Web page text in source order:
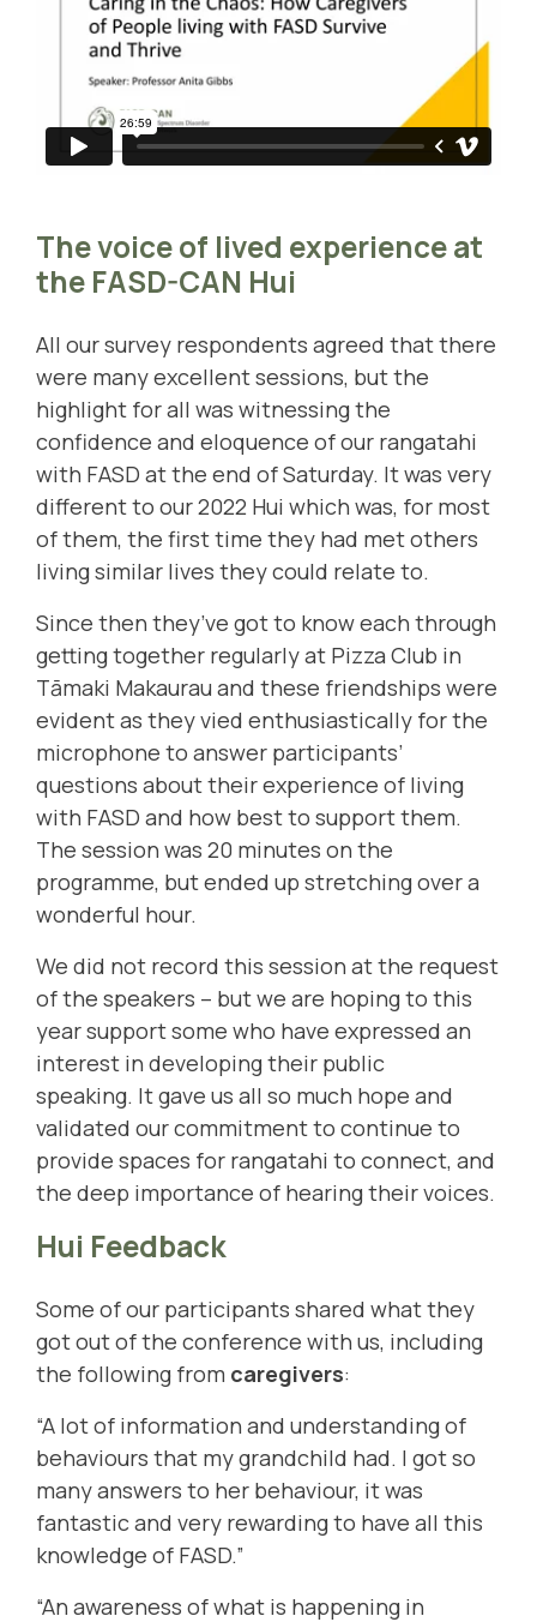
The voice of lived experience at
the FASD-CAN Hui
All our survey respondents agreed that there
were many excellent sessions, but the
highlight for all was witnessing the
confidence and eloquence of our rangatahi
with FASD at the end of Saturday. It was very
different to our 2022 Hui which was, for most
of them, the first time they had met others
living similar lives they could relate to.
Since then they’ve got to know each through
getting together regularly at Pizza Club in
Tāmaki Makaurau and these friendships were
evident as they vied enthusiastically for the
microphone to answer participants’
questions about their experience of living
with FASD and how best to support them.
The session was 20 minutes on the
programme, but ended up stretching over a
wonderful hour.
We did not record this session at the request
of the speakers – but we are hoping to this
year support some who have expressed an
interest in developing their public
speaking. It gave us all so much hope and
validated our commitment to continue to
provide spaces for rangatahi to connect, and
the deep importance of hearing their voices.
Hui Feedback
Some of our participants shared what they
got out of the conference with us, including
the following from caregivers:
“A lot of information and understanding of
behaviours that my grandchild had. I got so
many answers to her behaviour, it was
fantastic and very rewarding to have all this
knowledge of FASD.”
“An awareness of what is happening in